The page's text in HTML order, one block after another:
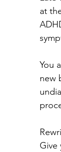
at
You
new
Give